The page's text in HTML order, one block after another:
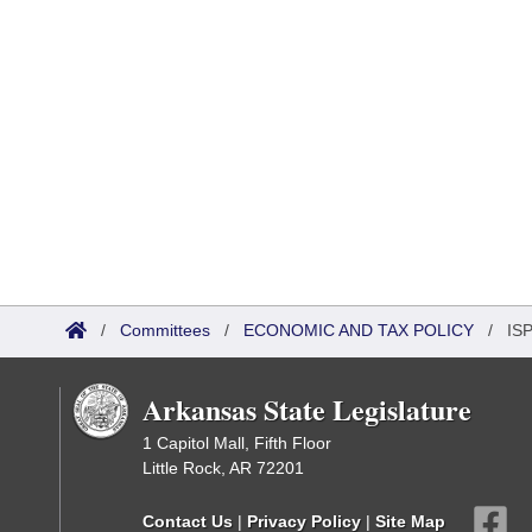
/ Committees / ECONOMIC AND TAX POLICY /
Arkansas State Legislature
1 Capitol Mall, Fifth Floor
Little Rock, AR 72201
Contact Us | Privacy Policy | Site Map